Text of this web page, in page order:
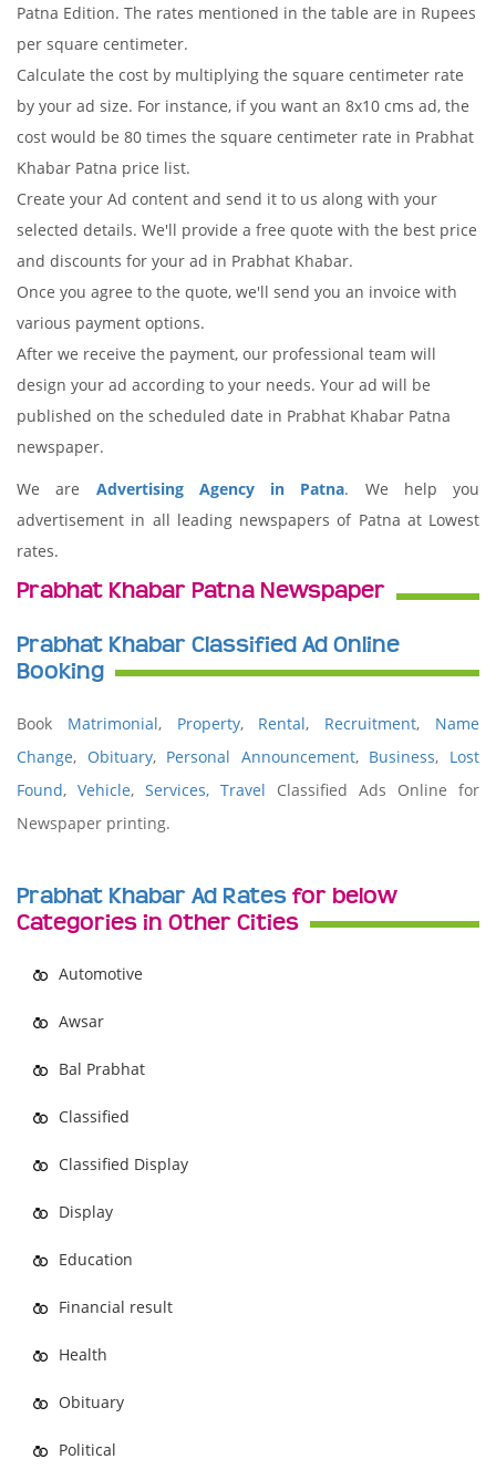
Patna Edition. The rates mentioned in the table are in Rupees
per square centimeter.
Calculate the cost by multiplying the square centimeter rate
by your ad size. For instance, if you want an 8x10 cms ad, the
cost would be 80 times the square centimeter rate in Prabhat
Khabar Patna price list.
Create your Ad content and send it to us along with your
selected details. We'll provide a free quote with the best price
and discounts for your ad in Prabhat Khabar.
Once you agree to the quote, we'll send you an invoice with
various payment options.
After we receive the payment, our professional team will
design your ad according to your needs. Your ad will be
published on the scheduled date in Prabhat Khabar Patna
newspaper.
We are Advertising Agency in Patna. We help you
advertisement in all leading newspapers of Patna at Lowest
rates.
Prabhat Khabar Patna Newspaper
Prabhat Khabar Classified Ad Online
Booking
Book Matrimonial, Property, Rental, Recruitment, Name
Change, Obituary, Personal Announcement, Business, Lost
Found, Vehicle, Services, Travel Classified Ads Online for
Newspaper printing.
Prabhat Khabar Ad Rates for below
Categories in Other Cities
Automotive
Awsar
Bal Prabhat
Classified
Classified Display
Display
Education
Financial result
Health
Obituary
Political